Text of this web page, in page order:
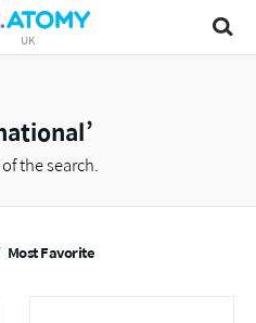
UK
the search.
Most Favorite